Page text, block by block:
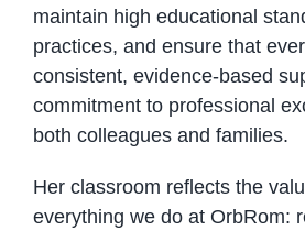
maintain high educational
practices, and ensure that
consistent, evidence-based
commitment to professional
both colleagues and families.
Her classroom reflects the
everything we do at OrbRom: